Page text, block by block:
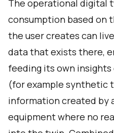
The operational digital
consumption based on
the user creates can
data that exists there,
feeding its own
(for example synthetic
information created by
equipment where no